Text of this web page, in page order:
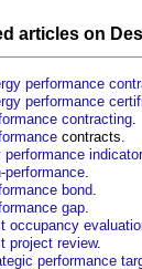
articles on
performance
performance
contracting.
contracts.
performance
performance.
bond.
gap.
occupancy
project review.
performance